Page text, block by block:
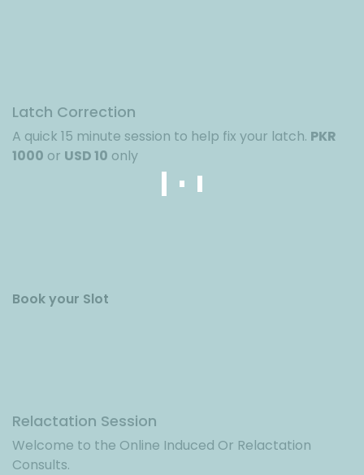
Latch Correction
A quick 15 minute session to help fix your latch. PKR
1000 or USD 10 only
Book your Slot
Relactation Session
Welcome to the Online Induced Or Relactation
Consults.